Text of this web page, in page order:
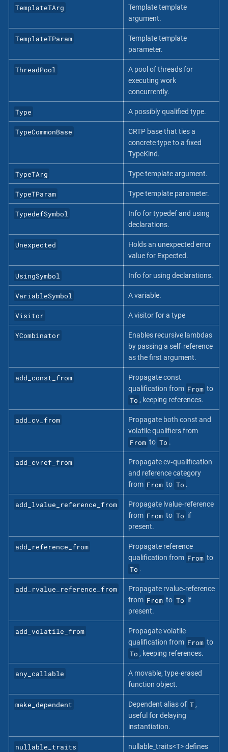
TemplateTArg
Template template
argument.
TemplateTParam
Template template
parameter.
ThreadPool
A pool of threads for
executing work
concurrently.
Type A possibly qualified type.
TypeCommonBase
CRTP base that ties a
concrete type to a fixed
TypeKind.
TypeTArg Type template argument.
TypeTParam Type template parameter.
TypedefSymbol
Info for typedef and using
declarations.
Unexpected
Holds an unexpected error
value for Expected.
UsingSymbol Info for using declarations.
VariableSymbol A variable.
Visitor A visitor for a type
YCombinator
Enables recursive lambdas
by passing a self‐reference
as the first argument.
add_const_from
Propagate const
qualification from From to
To , keeping references.
add_cv_from
Propagate both const and
volatile qualifiers from
From to To .
add_cvref_from
Propagate cv‐qualification
and reference category
from From to To .
add_lvalue_reference_from
Propagate lvalue‐reference
from From to To if
present.
add_reference_from
Propagate reference
qualification from From to
To .
add_rvalue_reference_from
Propagate rvalue‐reference
from From to To if
present.
add_volatile_from
Propagate volatile
qualification from From to
To , keeping references.
any_callable
A movable, type‐erased
function object.
make_dependent Dependent alias of T ,
useful for delaying
instantiation.
nullable_traits
nullable_traits<T> defines